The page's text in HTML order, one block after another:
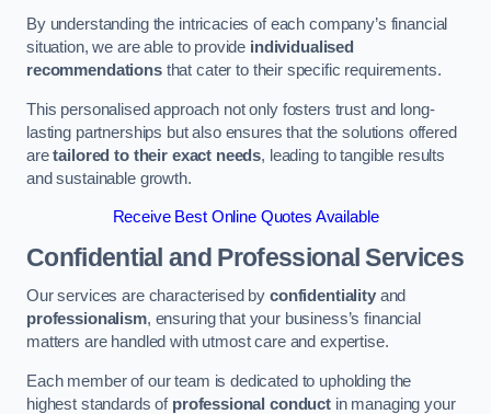
By understanding the intricacies of each company’s financial
situation, we are able to provide individualised
recommendationsthat cater to their specific requirements.
This personalised approach not only fosters trust and long-
lasting partnerships but also ensures that the solutions offered
aretailored to their exact needs, leading to tangible results
and sustainable growth.
Receive Best Online Quotes Available
Confidential and Professional Services
Our services are characterised byconfidentialityand
professionalism, ensuring that your business’s financial
matters are handled with utmost care and expertise.
Each member of our team is dedicated to upholding the
highest standards of professional conduct in managing your